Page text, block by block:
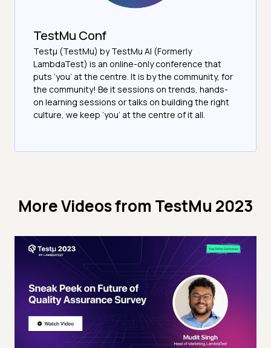
TestMu Conf
Testμ (TestMu) by TestMu AI (Formerly
LambdaTest) is an online-only conference that
puts ‘you’ at the centre. It is by the community, for
the community! Be it sessions on trends, hands-
on learning sessions or talks on building the right
culture, we keep ‘you’ at the centre of it all.
More Videos from TestMu 2023